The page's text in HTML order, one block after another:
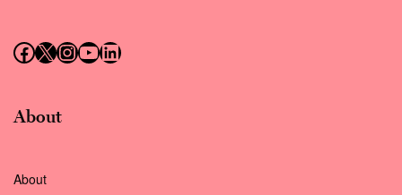
Follow us on Facebook
Follow us on X (Twitter)
Instagram
Follow us on YouTube
Follow us on LinkedIn
About
About